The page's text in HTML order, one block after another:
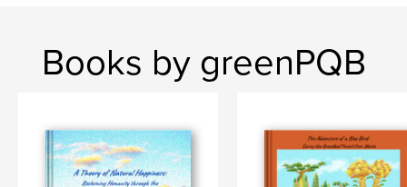
waterfall , national park , mountain ,
Books by greenPQB